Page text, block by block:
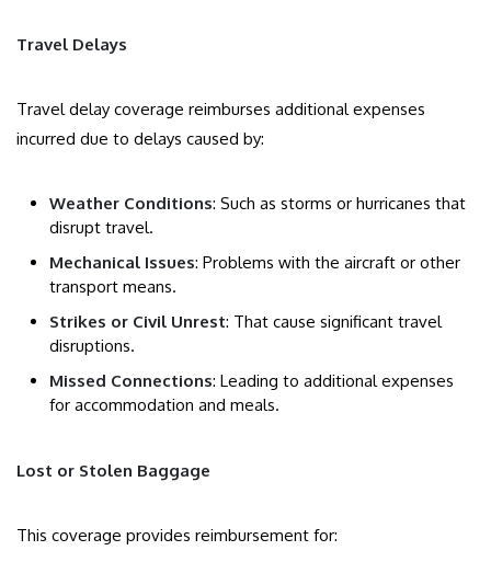
Travel Delays
Travel delay coverage reimburses additional expenses
incurred due to delays caused by:
Weather Conditions: Such as storms or hurricanes that
disrupt travel.
Mechanical Issues: Problems with the aircraft or other
transport means.
Strikes or Civil Unrest: That cause significant travel
disruptions.
Missed Connections: Leading to additional expenses
for accommodation and meals.
Lost or Stolen Baggage
This coverage provides reimbursement for: